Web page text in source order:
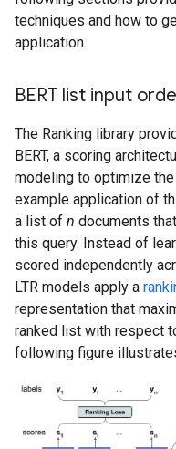
techniques and how to
application.
BERT list input
The Ranking library
BERT, a scoring
modeling to optimize
example application of
a list of n documents
this query. Instead of
scored independently
LTR models apply a
representation that
ranked list with respect
following figure